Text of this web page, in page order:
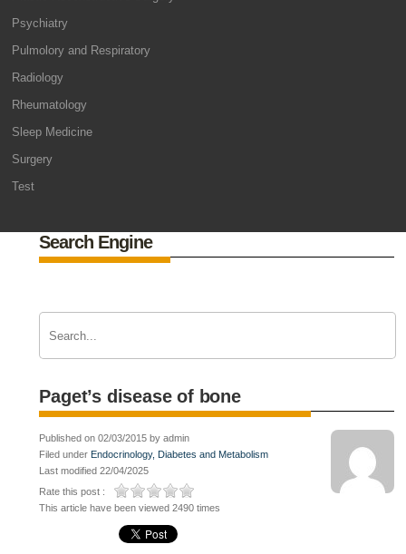
Psychiatry
Pulmolory and Respiratory
Radiology
Rheumatology
Sleep Medicine
Surgery
Test
Search Engine
Paget’s disease of bone
Published on 02/03/2015 by admin
Filed under Endocrinology, Diabetes and Metabolism
Last modified 22/04/2025
Rate this post :
This article have been viewed 2490 times